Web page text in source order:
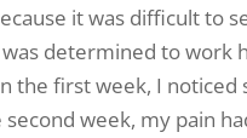
it was difficult to
determined to work
the first week, I noticed
week, my pain